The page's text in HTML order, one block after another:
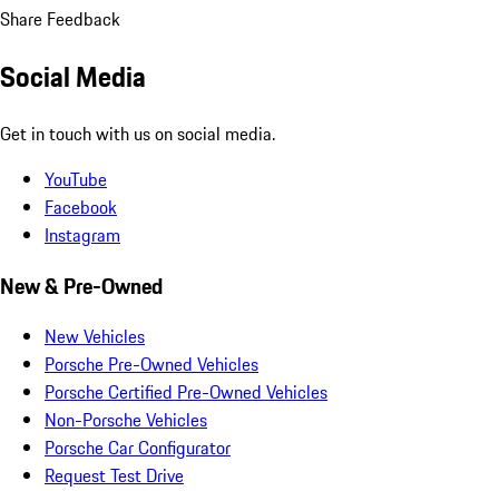
Share Feedback
Social Media
Get in touch with us on social media.
YouTube
Facebook
Instagram
New & Pre-Owned
New Vehicles
Porsche Pre-Owned Vehicles
Porsche Certified Pre-Owned Vehicles
Non-Porsche Vehicles
Porsche Car Configurator
Request Test Drive